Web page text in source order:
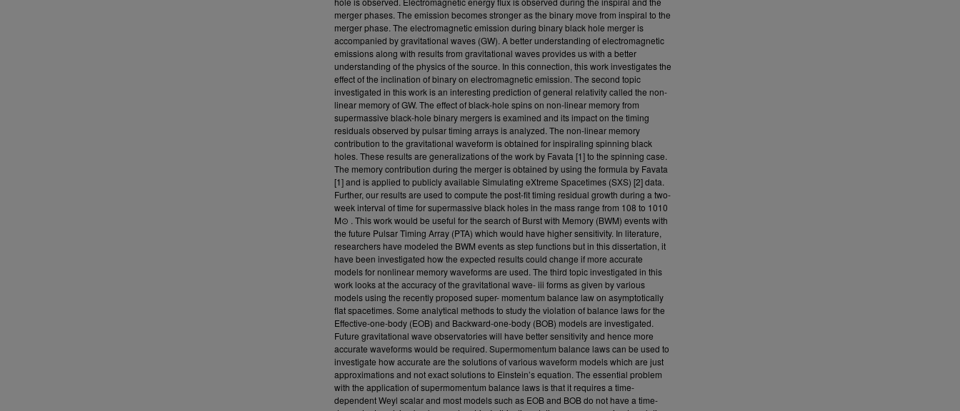
merger phases. The emission becomes stronger as the binary move from inspiral to the
merger phase. The electromagnetic emission during binary black hole merger is
accompanied by gravitational waves (GW). A better understanding of electromagnetic
emissions along with results from gravitational waves provides us with a better
understanding of the physics of the source. In this connection, this work investigates the
effect of the inclination of binary on electromagnetic emission. The second topic
investigated in this work is an interesting prediction of general relativity called the non-
linear memory of GW. The effect of black-hole spins on non-linear memory from
supermassive black-hole binary mergers is examined and its impact on the timing
residuals observed by pulsar timing arrays is analyzed. The non-linear memory
contribution to the gravitational waveform is obtained for inspiraling spinning black
holes. These results are generalizations of the work by Favata [1] to the spinning case.
The memory contribution during the merger is obtained by using the formula by Favata
[1] and is applied to publicly available Simulating eXtreme Spacetimes (SXS) [2] data.
Further, our results are used to compute the post-fit timing residual growth during a two-
week interval of time for supermassive black holes in the mass range from 108 to 1010
M⊙ . This work would be useful for the search of Burst with Memory (BWM) events with
the future Pulsar Timing Array (PTA) which would have higher sensitivity. In literature,
researchers have modeled the BWM events as step functions but in this dissertation, it
have been investigated how the expected results could change if more accurate
models for nonlinear memory waveforms are used. The third topic investigated in this
work looks at the accuracy of the gravitational wave- iii forms as given by various
models using the recently proposed super- momentum balance law on asymptotically
flat spacetimes. Some analytical methods to study the violation of balance laws for the
Effective-one-body (EOB) and Backward-one-body (BOB) models are investigated.
Future gravitational wave observatories will have better sensitivity and hence more
accurate waveforms would be required. Supermomentum balance laws can be used to
investigate how accurate are the solutions of various waveform models which are just
approximations and not exact solutions to Einstein’s equation. The essential problem
with the application of supermomentum balance laws is that it requires a time-
dependent Weyl scalar and most models such as EOB and BOB do not have a time-